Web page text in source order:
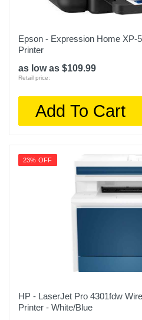
Epson - Expression Home XP-
Printer
as low as $109.99
Retail price:
Add To Cart
23% OFF
HP - LaserJet Pro 4301fdw
Printer - White/Blue